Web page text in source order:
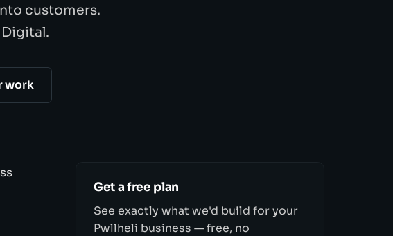
customers.
work
Get a free plan
See exactly what we'd build for your
Pwllheli business — free, no